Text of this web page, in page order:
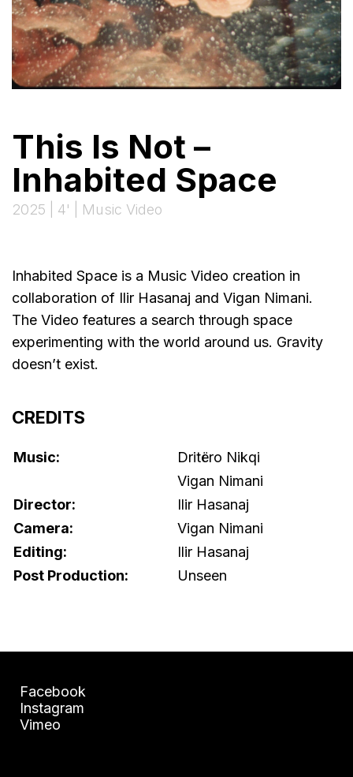
This Is Not –
Inhabited Space
2025 | 4' | Music Video
Inhabited Space is a Music Video creation in
collaboration of Ilir Hasanaj and Vigan Nimani.
The Video features a search through space
experimenting with the world around us. Gravity
doesn’t exist.
CREDITS
Music:
Dritëro Nikqi
Vigan Nimani
Director:
Ilir Hasanaj
Camera:
Vigan Nimani
Editing:
Ilir Hasanaj
Post Production:
Unseen
Facebook
Instagram
Vimeo